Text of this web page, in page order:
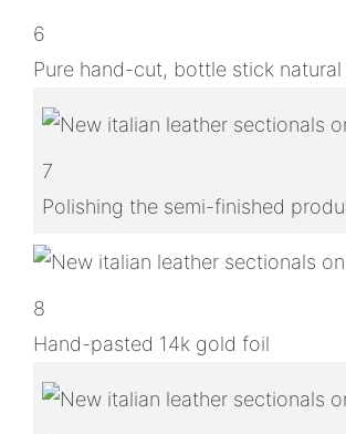
6
Pure hand-cut, bottle stick
7
Polishing the semi-finished
8
Hand-pasted 14k gold foil